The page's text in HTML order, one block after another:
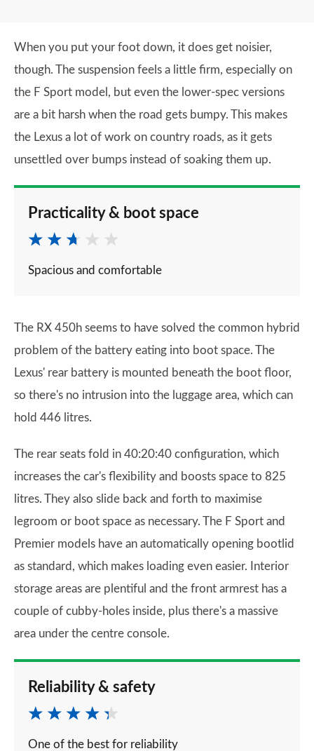
When you put your foot down, it does get noisier,
though. The suspension feels a little firm, especially on
the F Sport model, but even the lower-spec versions
are a bit harsh when the road gets bumpy. This makes
the Lexus a lot of work on country roads, as it gets
unsettled over bumps instead of soaking them up.
Practicality & boot space
Spacious and comfortable
The RX 450h seems to have solved the common hybrid
problem of the battery eating into boot space. The
Lexus' rear battery is mounted beneath the boot floor,
so there's no intrusion into the luggage area, which can
hold 446 litres.
The rear seats fold in 40:20:40 configuration, which
increases the car's flexibility and boosts space to 825
litres. They also slide back and forth to maximise
legroom or boot space as necessary. The F Sport and
Premier models have an automatically opening bootlid
as standard, which makes loading even easier. Interior
storage areas are plentiful and the front armrest has a
couple of cubby-holes inside, plus there's a massive
area under the centre console.
Reliability & safety
One of the best for reliability